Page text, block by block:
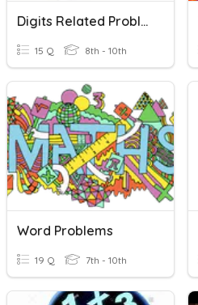
Digits Related Problem
15 Q 8th - 10th
Word Problems
19 Q 7th - 10th